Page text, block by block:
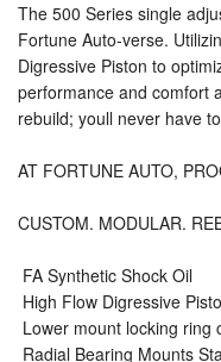
The 500 Series single
Fortune Auto-verse.
Digressive Piston to
performance and comfort
rebuild; youll never have
AT FORTUNE AUTO,
CUSTOM. MODULAR.
 FA Synthetic Shock Oil
 High Flow Digressive
 Lower mount locking
 Radial Bearing Mounts